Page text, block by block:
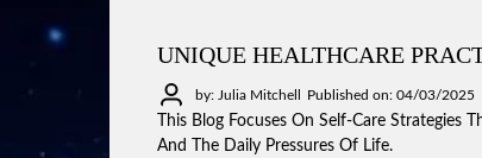
UNIQUE HEALTHCARE
by: Julia Mitchell Published on: 04/03/2025
This Blog Focuses On Self-Care Strategies
And The Daily Pressures Of Life.